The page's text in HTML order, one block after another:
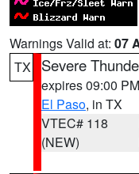
Warnings Valid at: 07
TX
Severe
expires 09:00
El Paso, in TX
VTEC# 118
(NEW)